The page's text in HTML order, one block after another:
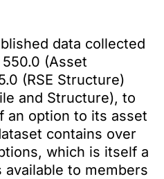
data collected
550.0 (Asset
(RSE Structure)
and Structure), to
an option to its asset
contains over
which is itself a
to members